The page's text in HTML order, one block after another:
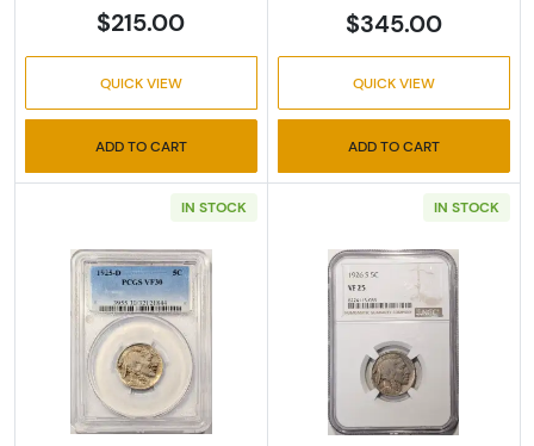
$215.00
QUICK VIEW
ADD TO CART
$345.00
QUICK VIEW
ADD TO CART
IN STOCK
Read more about1925-D Buffalo Nickel
IN STOCK
Read more